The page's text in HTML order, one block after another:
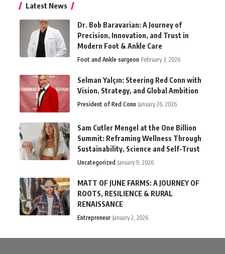
Latest News
Dr. Bob Baravarian: A Journey of
Precision, Innovation, and Trust in
Modern Foot & Ankle Care
Foot and Ankle surgeon February 3, 2026
Selman Yalçın: Steering Red Conn with
Vision, Strategy, and Global Ambition
President of Red Conn January 26, 2026
Sam Cutler Mengel at the One Billion
Summit: Reframing Wellness Through
Sustainability, Science and Self-Trust
Uncategorized January 9, 2026
MATT OF JUNE FARMS: A JOURNEY OF
ROOTS, RESILIENCE & RURAL
RENAISSANCE
Entrepreneur January 2, 2026